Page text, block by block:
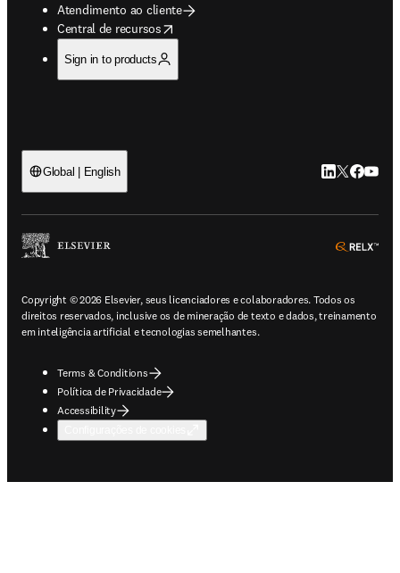
Atendimento ao cliente
Central de recursos
opens in new tab/window
Sign in to products
Global | English LinkedIn abre
Twitter
Copyright © 2026 Elsevier, seus licenciadores e colaboradores. Todos os
direitos reservados, inclusive os de mineração de texto e dados, treinamento
em inteligência artificial e tecnologias semelhantes.
Terms & Conditions
Política de Privacidade
Accessibility